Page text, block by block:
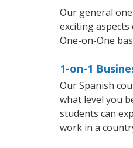
Our general
exciting
One-on-One
1-on-1
Our Spanish
what level you
students can
work in a